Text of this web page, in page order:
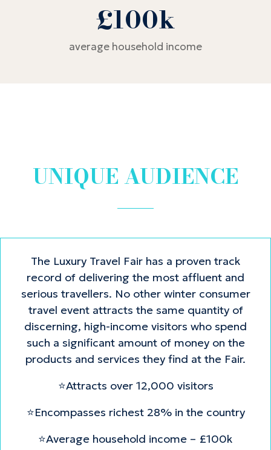
£100k
average household income
UNIQUE AUDIENCE
The Luxury Travel Fair has a proven track
record of delivering the most affluent and
serious travellers. No other winter consumer
travel event attracts the same quantity of
discerning, high-income visitors who spend
such a significant amount of money on the
products and services they find at the Fair.
⭐Attracts over 12,000 visitors
⭐Encompasses richest 28% in the country
⭐Average household income – £100k